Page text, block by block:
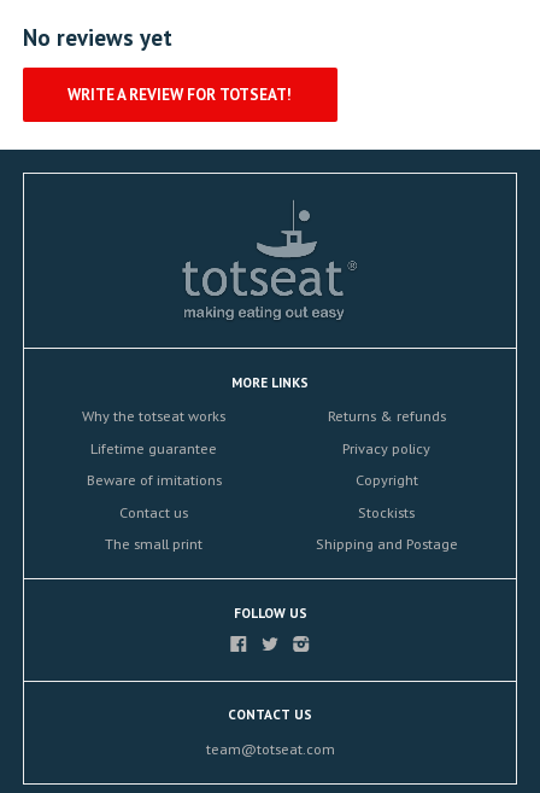
No reviews yet
WRITE A REVIEW FOR TOTSEAT!
MORE LINKS
Why the totseat works
Lifetime guarantee
Beware of imitations
Contact us
The small print
Returns & refunds
Privacy policy
Copyright
Stockists
Shipping and Postage
FOLLOW US
CONTACT US
team@totseat.com